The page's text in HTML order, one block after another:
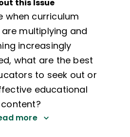
this Issue
when curriculum
multiplying and
increasingly
what are the best
to seek out or
educational
content?
more